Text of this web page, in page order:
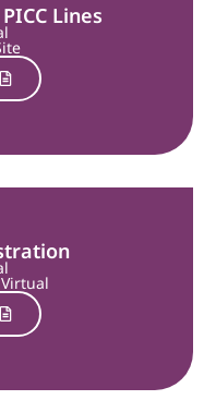
Lines
Virtual